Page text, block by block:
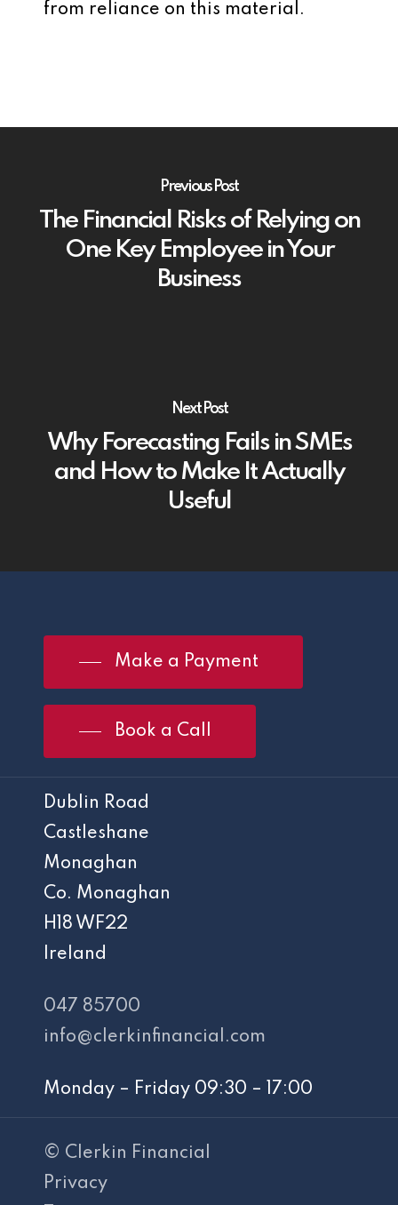
from reliance on this material.
Previous Post
The Financial Risks of Relying on
One Key Employee in Your
Business
Next Post
Why Forecasting Fails in SMEs
and How to Make It Actually
Useful
Make a Payment
Book a Call
Dublin Road
Castleshane
Monaghan
Co. Monaghan
H18 WF22
Ireland
047 85700
info@clerkinfinancial.com
Monday – Friday 09:30 – 17:00
© Clerkin Financial
Privacy